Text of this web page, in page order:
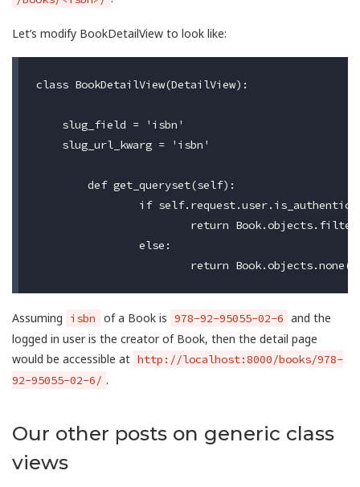
Let’s modify BookDetailView to look like:
class BookDetailView(DetailView):
    slug_field = 'isbn'
    slug_url_kwarg = 'isbn'
Assuming isbn of a Book is 978-92-95055-02-6 and the
logged in user is the creator of Book, then the detail page
would be accessible at http://localhost:8000/books/978-
92-95055-02-6/ .
Our other posts on generic class
views